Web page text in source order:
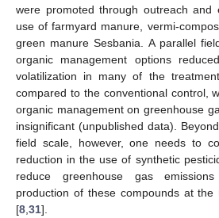
were promoted through outreach and
use of farmyard manure, vermi-
green manure Sesbania. A parallel
organic management options
volatilization in many of the
compared to the conventional control,
organic management on greenhouse
insignificant (unpublished data).
field scale, however, one needs to
reduction in the use of synthetic
reduce greenhouse gas
production of these compounds at
[8 31].